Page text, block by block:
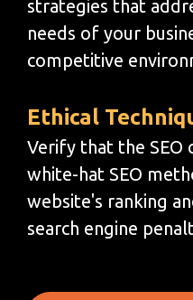
strategies that
needs of your
competitive
Ethical
Verify that the SEO
white-hat SEO
website's ranking
search engine